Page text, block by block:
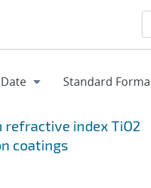
index TiO2
coatings